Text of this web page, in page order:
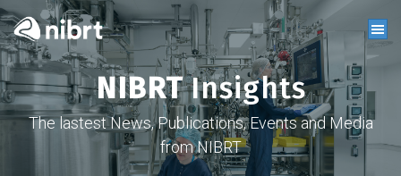
NIBRTInsights
The lastest News, Publications, Events and Media
from NIBRT